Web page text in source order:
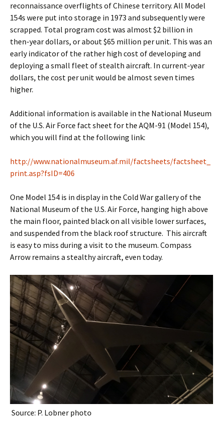
reconnaissance overflights of Chinese territory. All Model
154s were put into storage in 1973 and subsequently were
scrapped. Total program cost was almost $2 billion in
then-year dollars, or about $65 million per unit. This was an
early indicator of the rather high cost of developing and
deploying a small fleet of stealth aircraft. In current-year
dollars, the cost per unit would be almost seven times
higher.
Additional information is available in the National Museum
of the U.S. Air Force fact sheet for the AQM-91 (Model 154),
which you will find at the following link:
http://www.nationalmuseum.af.mil/factsheets/factsheet_
print.asp?fsID=406
One Model 154 is in display in the Cold War gallery of the
National Museum of the U.S. Air Force, hanging high above
the main floor, painted black on all visible lower surfaces,
and suspended from the black roof structure. This aircraft
is easy to miss during a visit to the museum. Compass
Arrow remains a stealthy aircraft, even today.
Source: P. Lobner photo